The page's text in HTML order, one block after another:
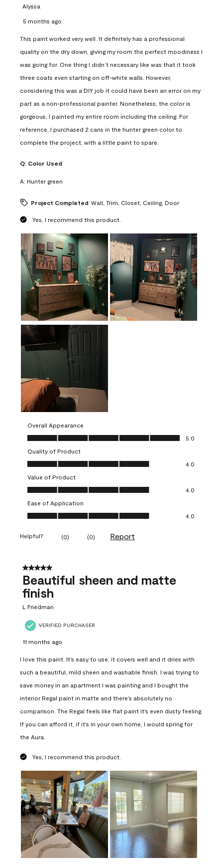
Alyssa
5 months ago
This paint worked very well. It definitely has a professional
quality on the dry down, giving my room the perfect moodiness I
was going for. One thing I didn’t necessary like was that it took
three coats even starting on off-white walls. However,
considering this was a DIY job it could have been an error on my
part as a non-professional painter. Nonetheless, the color is
gorgeous, I painted my entire room including the ceiling. For
reference, I purchased 2 cans in the hunter green color to
complete the project, with a little paint to spare.
Q: Color Used
A: Hunter green
Project Completed Wall, Trim, Closet, Ceiling, Door
Yes, I recommend this product.
Overall Appearance
Overall Appearance, 5.0 out of 5
5.0
Quality of Product
Quality of Product, 4.0 out of 5
4.0
Value of Product
Value of Product, 4.0 out of 5
4.0
Ease of Application
Ease of Application, 4.0 out of 5
4.0
Helpful? (0) (0) Report
5 out of 5 stars.
Beautiful sheen and matte
finish
L Friedman
VERIFIED PURCHASER
11 months ago
I love this paint. It’s easy to use, it covers well and it dries with
such a beautiful, mild sheen and washable finish. I was trying to
save money in an apartment I was painting and I bought the
interior Regal paint in matte and there’s absolutely no
comparison. The Regal feels like flat paint it’s even dusty feeling.
If you can afford it, if it’s in your own home, I would spring for
the Aura.
Yes, I recommend this product.